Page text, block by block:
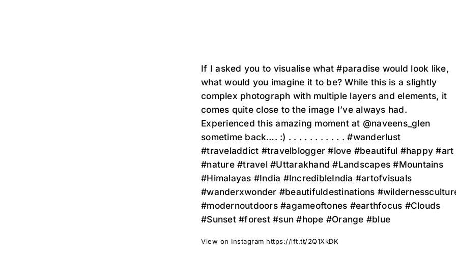
If I asked you to visualise what #paradise would look like,
what would you imagine it to be? While this is a slightly
complex photograph with multiple layers and elements, it
comes quite close to the image I’ve always had.
Experienced this amazing moment at @naveens_glen
sometime back…. :) . . . . . . . . . . . #wanderlust
#traveladdict #travelblogger #love #beautiful #happy #art
#nature #travel #Uttarakhand #Landscapes #Mountains
#Himalayas #India #IncredibleIndia #artofvisuals
#wanderxwonder #beautifuldestinations
#modernoutdoors #agameoftones #earthfocus #Clouds
#Sunset #forest #sun #hope #Orange #blue
View on Instagram https://ift.tt/2Q1XkDK